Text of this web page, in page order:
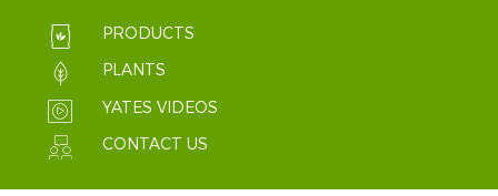
PRODUCTS
PLANTS
YATES VIDEOS
CONTACT US